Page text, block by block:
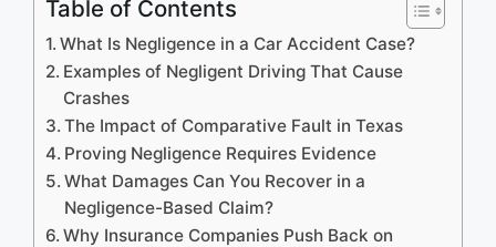
Table of Contents
What Is Negligence in a Car Accident Case?
Examples of Negligent Driving That Cause
Crashes
The Impact of Comparative Fault in Texas
Proving Negligence Requires Evidence
What Damages Can You Recover in a
Negligence-Based Claim?
Why Insurance Companies Push Back on